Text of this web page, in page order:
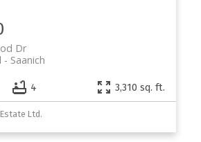
Dr
Saanich
4 3,310 sq. ft.
Ltd.